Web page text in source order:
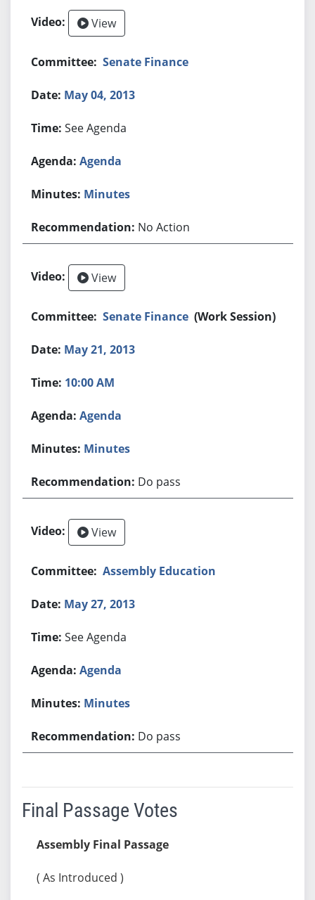
View
Senate Finance
May 04, 2013
See Agenda
Agenda
Minutes
No Action
View
Senate Finance (Work Session)
May 21, 2013
10:00 AM
Agenda
Minutes
Do pass
View
Assembly Education
May 27, 2013
See Agenda
Agenda
Minutes
Do pass
Final Passage Votes
Assembly Final Passage
( As Introduced )